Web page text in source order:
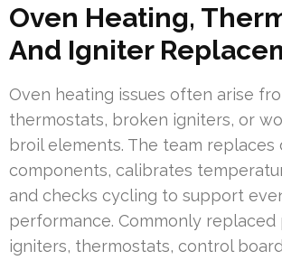
Oven Heating,
And Igniter
Oven heating issues often arise
thermostats, broken igniters, or
broil elements. The team replaces
components, calibrates
and checks cycling to support
performance. Commonly replaced
igniters, thermostats, control